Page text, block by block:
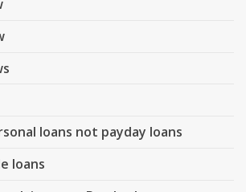
loans not payday loans
loans